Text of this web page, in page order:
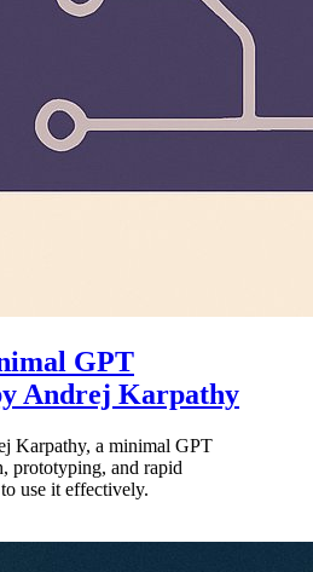
GPT
Andrej Karpathy
Karpathy, a minimal GPT
prototyping, and rapid
use it effectively.